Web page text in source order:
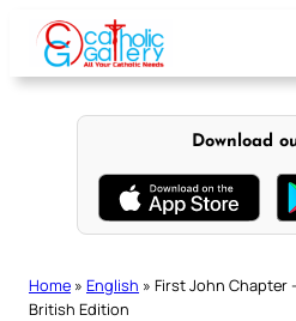
content
Download
Home » English » First John Chapter
British Edition